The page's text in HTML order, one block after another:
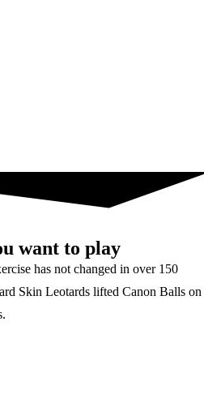
want to play
has not changed in over 150
Skin Leotards lifted Canon Balls on